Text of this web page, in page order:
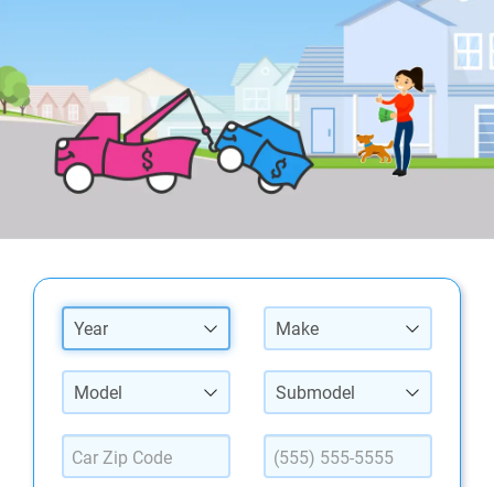
Year Make
Model Submodel